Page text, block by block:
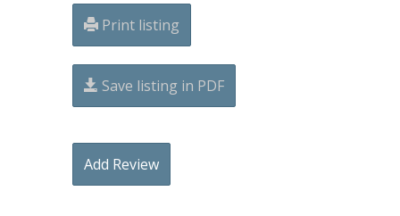
Print listing
Save listing in PDF
Add Review